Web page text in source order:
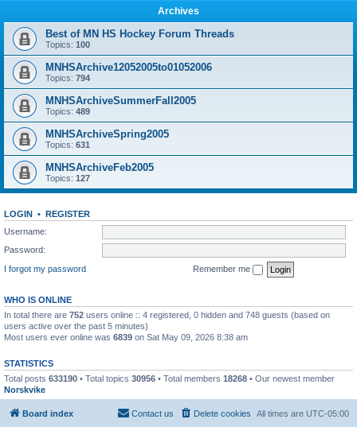
Archives
Best of MN HS Hockey Forum Threads
Topics: 100
MNHSArchive12052005to01052006
Topics: 794
MNHSArchiveSummerFall2005
Topics: 489
MNHSArchiveSpring2005
Topics: 631
MNHSArchiveFeb2005
Topics: 127
LOGIN • REGISTER
Username:
Password:
I forgot my password
Remember me
WHO IS ONLINE
In total there are 752 users online :: 4 registered, 0 hidden and 748 guests (based on
users active over the past 5 minutes)
Most users ever online was 6839 on Sat May 09, 2026 8:38 am
STATISTICS
Total posts 633190 • Total topics 30956 • Total members 18268 • Our newest member
Norskvike
Board index All times are UTC-05:00
Delete cookies
Contact us